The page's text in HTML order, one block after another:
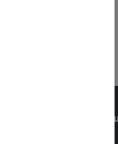
Training &